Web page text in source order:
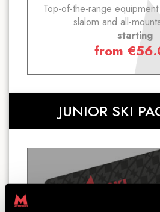
Top-of-the-range
slalom and all-
starting
from €
JUNIOR SKI
SKI